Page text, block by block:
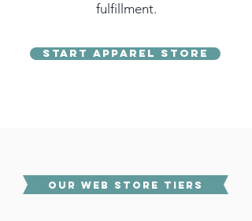
fulfillment.
Start Apparel Store
OUR WEB STORE TIERS